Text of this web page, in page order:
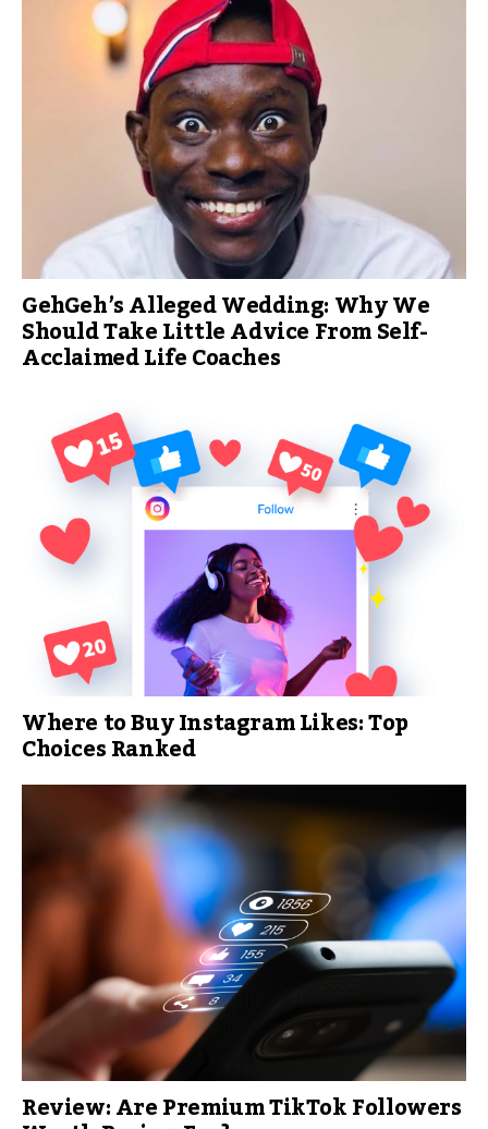
GehGeh’s Alleged Wedding: Why We
Should Take Little Advice From Self-
Acclaimed Life Coaches
Where to Buy Instagram Likes: Top
Choices Ranked
Review: Are Premium TikTok Followers